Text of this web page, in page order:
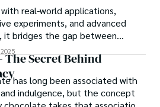
protect them. This is where the
begins.
real-world applications,
experiments, and advanced
it bridges the gap between
practice, offering engineers,
and innovators a roadmap to
the materials of tomorrow.
The Secret Behind
has long been associated with
and indulgence, but the concept